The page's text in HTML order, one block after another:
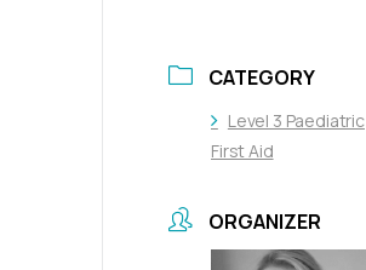
CATEGORY
Level 3 Paediatric
First Aid
ORGANIZER